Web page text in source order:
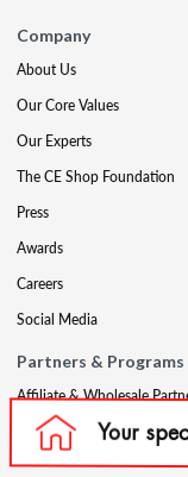
Company
About Us
Our Core Values
Our Experts
The CE Shop Foundation
Press
Awards
Careers
Social Media
Partners & Programs
Affiliate & Wholesale
Military Discount